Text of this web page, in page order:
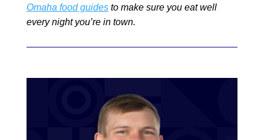
Omaha food guidesto make sure you eat well
every night you’re in town.